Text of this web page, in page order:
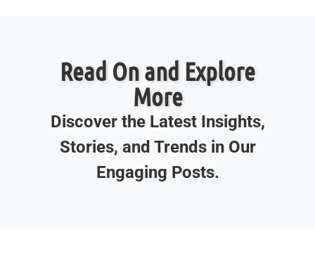
Read On and Explore
More
Discover the Latest Insights,
Stories, and Trends in Our
Engaging Posts.